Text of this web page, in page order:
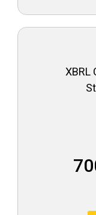
XBRL
₹